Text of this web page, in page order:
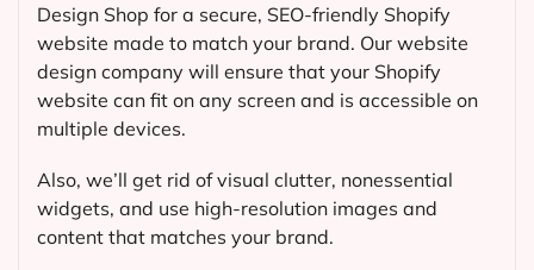
Design Shop for a secure, SEO-friendly Shopify
website made to match your brand. Our website
design company will ensure that your Shopify
website can fit on any screen and is accessible on
multiple devices.
Also, we’ll get rid of visual clutter, nonessential
widgets, and use high-resolution images and
content that matches your brand.